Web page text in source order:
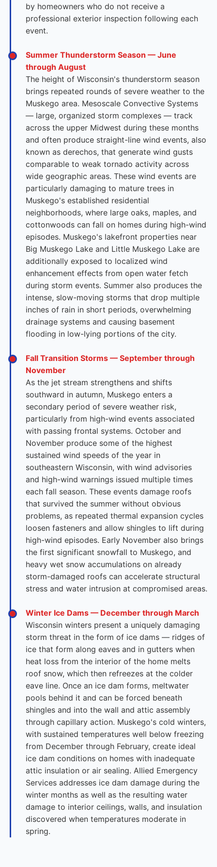
by homeowners who do not receive a
professional exterior inspection following each
event.
Summer Thunderstorm Season — June
through August
The height of Wisconsin's thunderstorm season
brings repeated rounds of severe weather to the
Muskego area. Mesoscale Convective Systems
— large, organized storm complexes — track
across the upper Midwest during these months
and often produce straight-line wind events, also
known as derechos, that generate wind gusts
comparable to weak tornado activity across
wide geographic areas. These wind events are
particularly damaging to mature trees in
Muskego's established residential
neighborhoods, where large oaks, maples, and
cottonwoods can fall on homes during high-wind
episodes. Muskego's lakefront properties near
Big Muskego Lake and Little Muskego Lake are
additionally exposed to localized wind
enhancement effects from open water fetch
during storm events. Summer also produces the
intense, slow-moving storms that drop multiple
inches of rain in short periods, overwhelming
drainage systems and causing basement
flooding in low-lying portions of the city.
Fall Transition Storms — September through
November
As the jet stream strengthens and shifts
southward in autumn, Muskego enters a
secondary period of severe weather risk,
particularly from high-wind events associated
with passing frontal systems. October and
November produce some of the highest
sustained wind speeds of the year in
southeastern Wisconsin, with wind advisories
and high-wind warnings issued multiple times
each fall season. These events damage roofs
that survived the summer without obvious
problems, as repeated thermal expansion cycles
loosen fasteners and allow shingles to lift during
high-wind episodes. Early November also brings
the first significant snowfall to Muskego, and
heavy wet snow accumulations on already
storm-damaged roofs can accelerate structural
stress and water intrusion at compromised areas.
Winter Ice Dams — December through March
Wisconsin winters present a uniquely damaging
storm threat in the form of ice dams — ridges of
ice that form along eaves and in gutters when
heat loss from the interior of the home melts
roof snow, which then refreezes at the colder
eave line. Once an ice dam forms, meltwater
pools behind it and can be forced beneath
shingles and into the wall and attic assembly
through capillary action. Muskego's cold winters,
with sustained temperatures well below freezing
from December through February, create ideal
ice dam conditions on homes with inadequate
attic insulation or air sealing. Allied Emergency
Services addresses ice dam damage during the
winter months as well as the resulting water
damage to interior ceilings, walls, and insulation
discovered when temperatures moderate in
spring.